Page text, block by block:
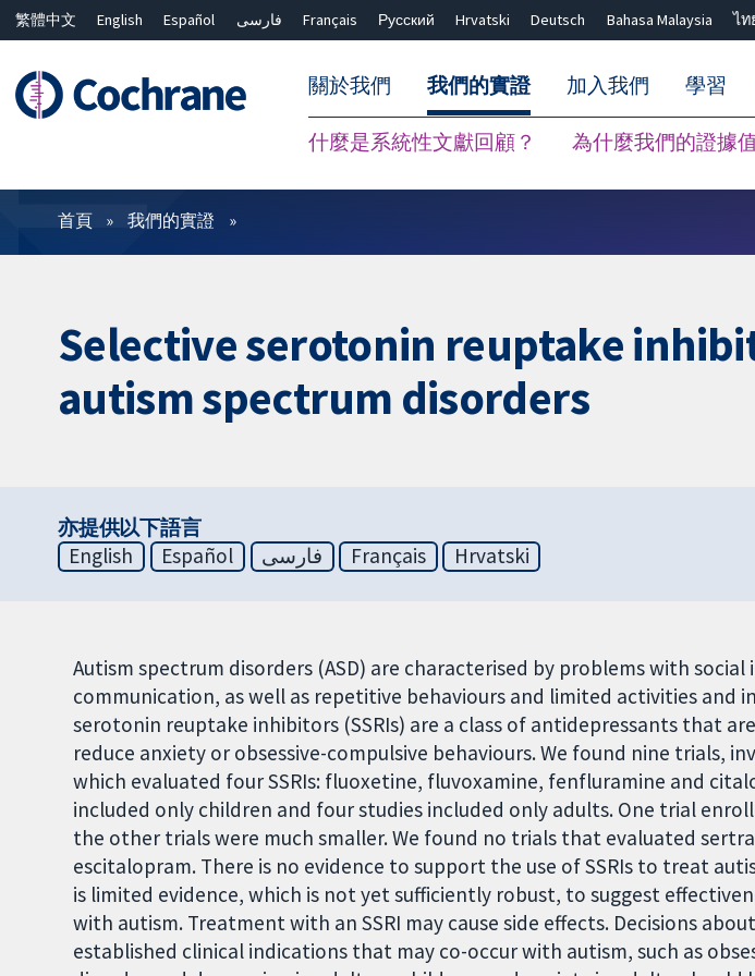
繁體中文 English Español فارسی Français Русский Hrvatski Deutsch Bahasa Malaysia ไท
關於我們 我們的實證
什麼是系統性文獻回顧？ 為什麼我們的證據
加入我們 學習
篩選條件
首頁 我們的實證
Selective serotonin reuptake
autism spectrum disorders
亦提供以下語言
English
Español فارسی Français Hrvatski
Autism spectrum disorders (ASD) are characterised by problems with
communication, as well as repetitive behaviours and limited activities and
serotonin reuptake inhibitors (SSRIs) are a class of antidepressants that
reduce anxiety or obsessive-compulsive behaviours. We found nine trials,
which evaluated four SSRIs: fluoxetine, fluvoxamine, fenfluramine and
included only children and four studies included only adults. One trial
the other trials were much smaller. We found no trials that evaluated
escitalopram. There is no evidence to support the use of SSRIs to treat
is limited evidence, which is not yet sufficiently robust, to suggest
with autism. Treatment with an SSRI may cause side effects. Decisions
established clinical indications that may co-occur with autism, such as